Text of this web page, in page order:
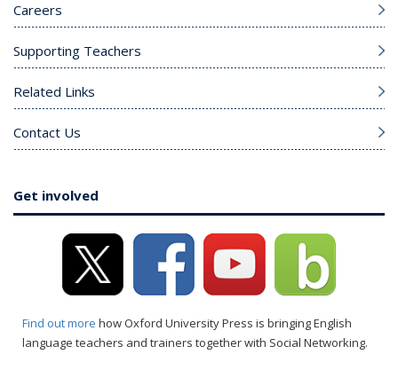
Careers
Supporting Teachers
Related Links
Contact Us
Get involved
Find out more how Oxford University Press is bringing English
language teachers and trainers together with Social Networking.